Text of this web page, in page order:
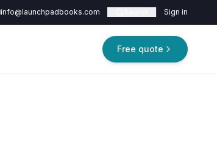
info@launchpadbooks.com Sign in
Free quote